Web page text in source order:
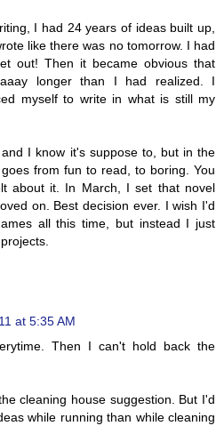
I had 24 years of ideas built up,
like there was no tomorrow. I had
out! Then it became obvious that
longer than I had realized. I
myself to write in what is still my
I know it's suppose to, but in the
from fun to read, to boring. You
about it. In March, I set that novel
on. Best decision ever. I wish I'd
all this time, but instead I just
at 5:35 AM
Then I can't hold back the
cleaning house suggestion. But I'd
while running than while cleaning